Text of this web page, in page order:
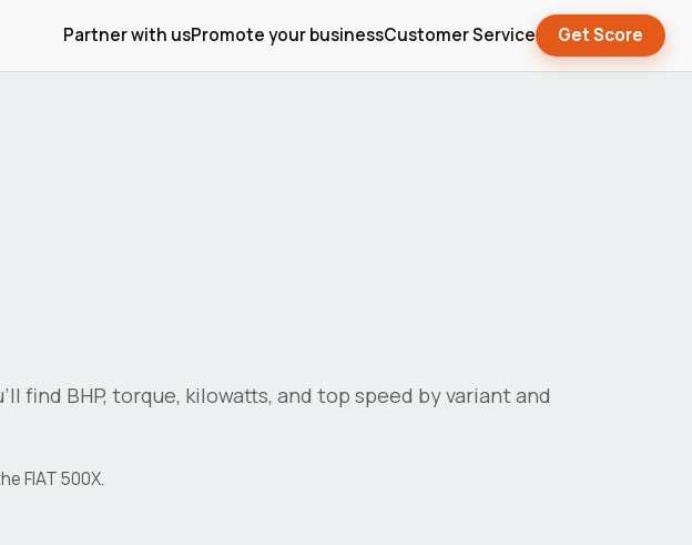
Partner with usPromote your businessCustomer Service Get Score
find BHP, torque, kilowatts, and top speed by variant and
FIAT500X.